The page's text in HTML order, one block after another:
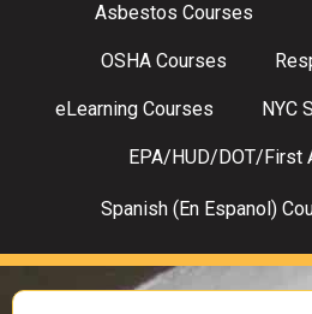
Asbestos Courses
OSHA Courses
eLearning Courses NYC
EPA/HUD/DOT/First
Spanish (En Espanol)